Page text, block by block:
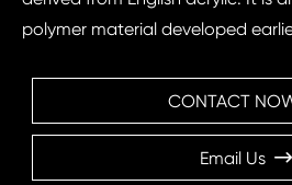
polymer material developed
CONTACT
Email Us 